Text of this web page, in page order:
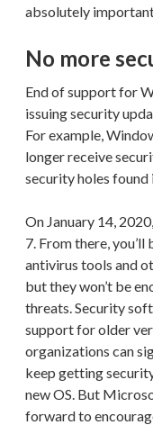
absolutely
No more
End of support for
issuing security
For example,
longer receive
security holes found
On January 14,
7. From there, you’ll
antivirus tools and
but they won’t be
threats. Security
support for older
organizations can
keep getting
new OS. But
forward to